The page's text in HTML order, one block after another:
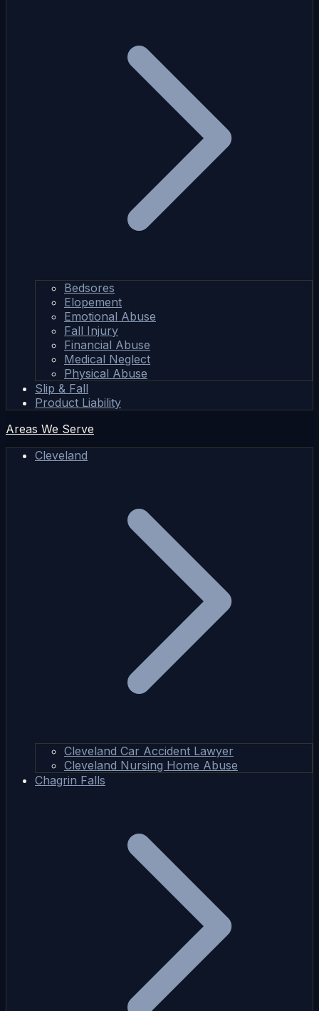
Bedsores
Elopement
Emotional Abuse
Fall Injury
Financial Abuse
Medical Neglect
Physical Abuse
Slip & Fall
Product Liability
Areas We Serve
Cleveland
Cleveland Car Accident Lawyer
Cleveland Nursing Home Abuse
Chagrin Falls